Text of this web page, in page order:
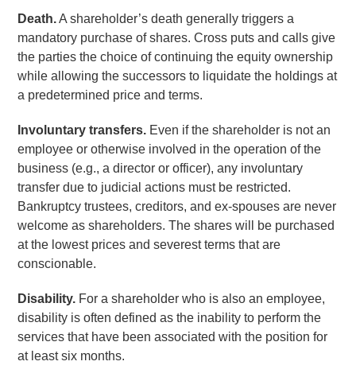
Death.A shareholder’s death generally triggers a
mandatory purchase of shares. Cross puts and calls give
the parties the choice of continuing the equity ownership
while allowing the successors to liquidate the holdings at
a predetermined price and terms.
Involuntary transfers. Even if the shareholder is not an
employee or otherwise involved in the operation of the
business (e.g., a director or officer), any involuntary
transfer due to judicial actions must be restricted.
Bankruptcy trustees, creditors, and ex-spouses are never
welcome as shareholders. The shares will be purchased
at the lowest prices and severest terms that are
conscionable.
Disability. For a shareholder who is also an employee,
disability is often defined as the inability to perform the
services that have been associated with the position for
at least six months.